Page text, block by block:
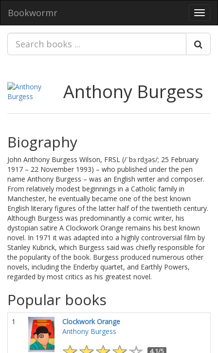
Bookwormr
Anthony Burgess
Biography
John Anthony Burgess Wilson, FRSL (/ˈbɜːrdʒəs/; 25 February
1917 – 22 November 1993) – who published under the pen
name Anthony Burgess – was an English writer and composer.
From relatively modest beginnings in a Catholic family in
Manchester, he eventually became one of the best known
English literary figures of the latter half of the twentieth century.
Although Burgess was predominantly a comic writer, his
dystopian satire A Clockwork Orange remains his best known
novel. In 1971 it was adapted into a highly controversial film by
Stanley Kubrick, which Burgess said was chiefly responsible for
the popularity of the book. Burgess produced numerous other
novels, including the Enderby quartet, and Earthly Powers,
regarded by most critics as his greatest novel.
Popular books
1
Clockwork Orange
Anthony Burgess
4.1/5